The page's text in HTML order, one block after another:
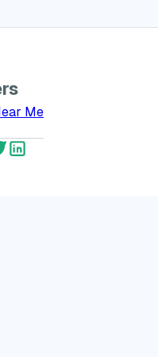
Me
Facebook Account
GreatVet Twitter Account